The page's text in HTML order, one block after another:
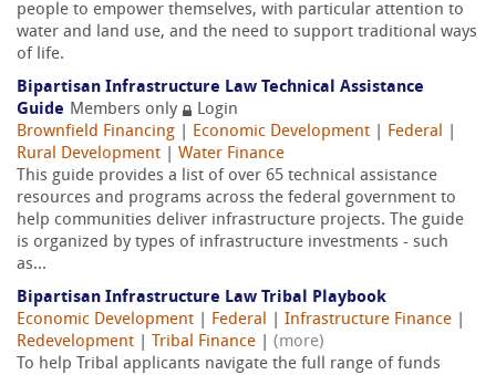
people to empower themselves, with particular attention to
water and land use, and the need to support traditional ways
of life.
Bipartisan Infrastructure Law Technical Assistance
Guide Members only
Login
Brownfield Financing
Economic Development Federal
Rural Development
Water Finance
This guide provides a list of over 65 technical assistance
resources and programs across the federal government to
help communities deliver infrastructure projects. The guide
is organized by types of infrastructure investments - such
as...
Bipartisan Infrastructure Law Tribal Playbook
Economic Development
Federal Infrastructure Finance
Redevelopment
Tribal Finance
(more)
To help Tribal applicants navigate the full range of funds